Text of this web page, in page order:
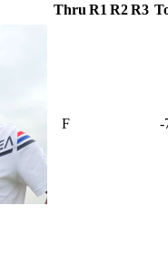
Thru R1 R2R3
F -